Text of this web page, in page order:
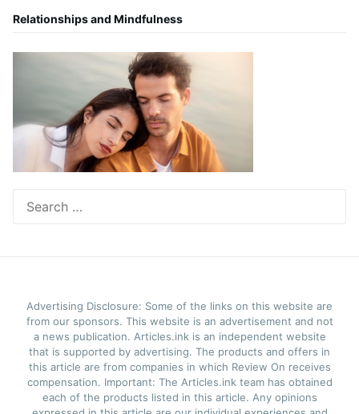
Relationships and Mindfulness
for:
Advertising Disclosure: Some of the links on this website are
from our sponsors. This website is an advertisement and not
a news publication. Articles.ink is an independent website
that is supported by advertising. The products and offers in
this article are from companies in which Review On receives
compensation. Important: The Articles.ink team has obtained
each of the products listed in this article. Any opinions